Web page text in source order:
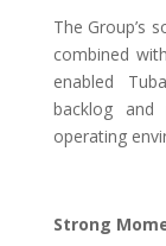
The Group’s
combined
enabled
backlog
operating
Strong